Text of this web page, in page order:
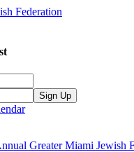
Sign Up
Greater Miami Jewish